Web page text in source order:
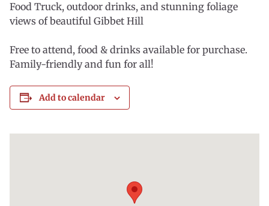
Food Truck, outdoor drinks, and stunning foliage
views of beautiful Gibbet Hill
Free to attend, food & drinks available for purchase.
Family-friendly and fun for all!
Add to calendar